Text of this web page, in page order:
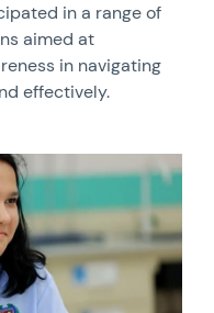
in a range of
aimed at
in navigating
effectively.